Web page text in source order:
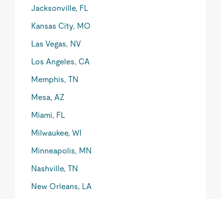
Jacksonville, FL
Kansas City, MO
Las Vegas, NV
Los Angeles, CA
Memphis, TN
Mesa, AZ
Miami, FL
Milwaukee, WI
Minneapolis, MN
Nashville, TN
New Orleans, LA